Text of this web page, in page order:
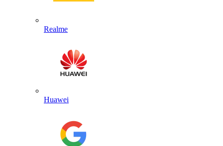
Realme
Huawei